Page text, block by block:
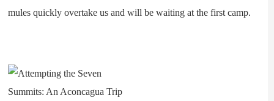
mules quickly overtake us and will be waiting at the first camp.